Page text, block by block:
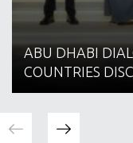
ABU DHABI
COUNTRIES